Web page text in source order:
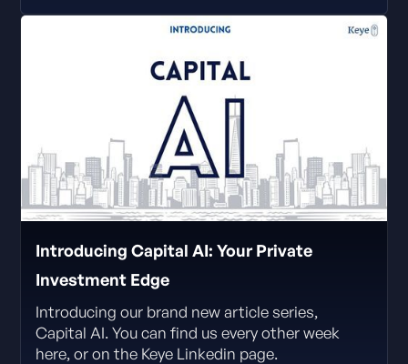
Introducing Capital AI: Your Private
Investment Edge
Introducing our brand new article series,
Capital AI. You can find us every other week
here, or on the Keye Linkedin page.